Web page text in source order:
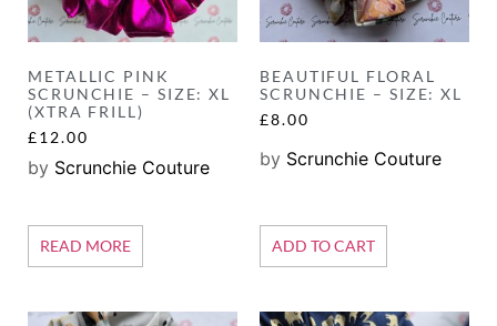
METALLIC PINK
SCRUNCHIE – SIZE: XL
(XTRA FRILL)
£12.00
by Scrunchie Couture
READ MORE
BEAUTIFUL FLORAL
SCRUNCHIE – SIZE: XL
£8.00
by Scrunchie Couture
ADD TO CART